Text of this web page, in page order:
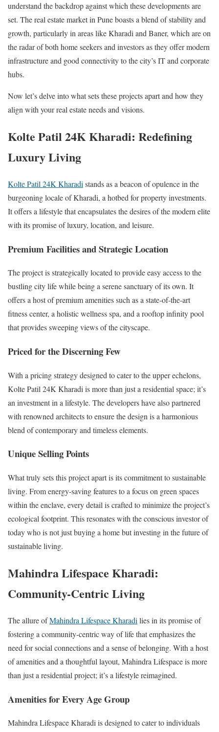
understand the backdrop against which these developments are
set. The real estate market in Pune boasts a blend of stability and
growth, particularly in areas like Kharadi and Baner, which are on
the radar of both home seekers and investors as they offer modern
infrastructure and good connectivity to the city’s IT and corporate
hubs.
Now let’s delve into what sets these projects apart and how they
align with your real estate needs and visions.
Kolte Patil 24K Kharadi: Redefining
Luxury Living
Kolte Patil 24K Kharadi stands as a beacon of opulence in the
burgeoning locale of Kharadi, a hotbed for property investments.
It offers a lifestyle that encapsulates the desires of the modern elite
with its promise of luxury, location, and leisure.
Premium Facilities and Strategic Location
The project is strategically located to provide easy access to the
bustling city life while being a serene sanctuary of its own. It
offers a host of premium amenities such as a state-of-the-art
fitness center, a holistic wellness spa, and a rooftop infinity pool
that provides sweeping views of the cityscape.
Priced for the Discerning Few
With a pricing strategy designed to cater to the upper echelons,
Kolte Patil 24K Kharadi is more than just a residential space; it’s
an investment in a lifestyle. The developers have also partnered
with renowned architects to ensure the design is a harmonious
blend of contemporary and timeless elements.
Unique Selling Points
What truly sets this project apart is its commitment to sustainable
living. From energy-saving features to a focus on green spaces
within the enclave, every detail is crafted to minimize the project’s
ecological footprint. This resonates with the conscious investor of
today who is not just buying a home but investing in the future of
sustainable living.
Mahindra Lifespace Kharadi:
Community-Centric Living
The allure ofMahindra Lifespace Kharadi lies in its promise of
fostering a community-centric way of life that emphasizes the
need for social connections and a sense of belonging. With a host
of amenities and a thoughtful layout, Mahindra Lifespace is more
than just a residential project; it’s a lifestyle reimagined.
Amenities for Every Age Group
Mahindra Lifespace Kharadi is designed to cater to individuals